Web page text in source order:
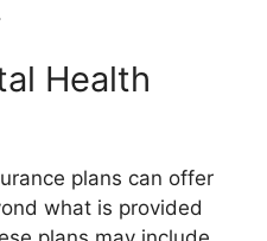
Health
plans can offer
what is provided